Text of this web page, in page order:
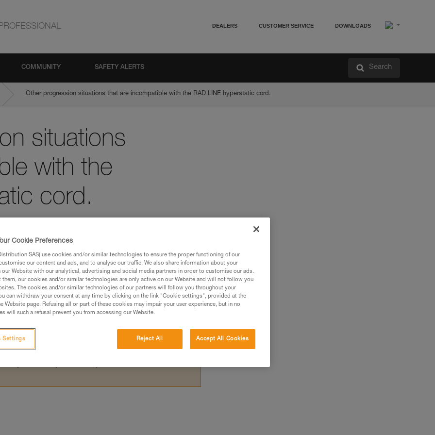
DEALERS CUSTOMER SERVICE DOWNLOADS
COMMUNITY SAFETY ALERTS Search
Other progression situations that are incompatible with the RAD LINE hyperstatic cord.
situations
with the
cord.
with the RAD LINE presents a danger
in this technical advice before consulting the advice
the information in the Instructions for Use to be
training. Work with a professional to confirm your
independently before attempting them
to your activity. There may be others that we do not
Cookie Preferences
SAS) use cookies and/or similar technologies to ensure the proper functioning of our
our content and ads, and to analyse our traffic. We also share information about your
our Website with our analytical, advertising and social media partners in order to customise our ads.
them, our cookies and/or similar technologies are only active on our Website and will not follow you
The cookies and/or similar technologies of our partners will follow you throughout your
can withdraw your consent at any time by clicking on the link "Cookie settings", provided at the
Website page. Refusing all or part of these cookies may impair your user experience, but in no
will such a refusal prevent you from accessing our Website.
Reject All Accept All Cookies
Settings